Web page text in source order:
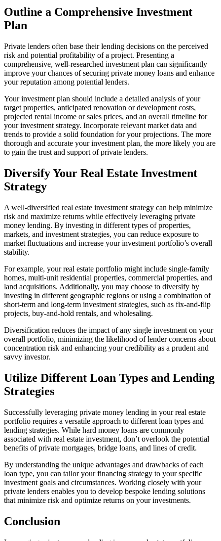
Outline a Comprehensive Investment
Plan
Private lenders often base their lending decisions on the perceived
risk and potential profitability of a project. Presenting a
comprehensive, well-researched investment plan can significantly
improve your chances of securing private money loans and enhance
your reputation among potential lenders.
Your investment plan should include a detailed analysis of your
target properties, anticipated renovation or development costs,
projected rental income or sales prices, and an overall timeline for
your investment strategy. Incorporate relevant market data and
trends to provide a solid foundation for your projections. The more
thorough and accurate your investment plan, the more likely you are
to gain the trust and support of private lenders.
Diversify Your Real Estate Investment
Strategy
A well-diversified real estate investment strategy can help minimize
risk and maximize returns while effectively leveraging private
money lending. By investing in different types of properties,
markets, and investment strategies, you can reduce exposure to
market fluctuations and increase your investment portfolio’s overall
stability.
For example, your real estate portfolio might include single-family
homes, multi-unit residential properties, commercial properties, and
land acquisitions. Additionally, you may choose to diversify by
investing in different geographic regions or using a combination of
short-term and long-term investment strategies, such as fix-and-flip
projects, buy-and-hold rentals, and wholesaling.
Diversification reduces the impact of any single investment on your
overall portfolio, minimizing the likelihood of lender concerns about
concentration risk and enhancing your credibility as a prudent and
savvy investor.
Utilize Different Loan Types and Lending
Strategies
Successfully leveraging private money lending in your real estate
portfolio requires a versatile approach to different loan types and
lending strategies. While hard money loans are commonly
associated with real estate investment, don’t overlook the potential
benefits of private mortgages, bridge loans, and lines of credit.
By understanding the unique advantages and drawbacks of each
loan type, you can tailor your financing strategy to your specific
investment goals and circumstances. Working closely with your
private lenders enables you to develop bespoke lending solutions
that minimize risk and optimize returns on your investments.
Conclusion